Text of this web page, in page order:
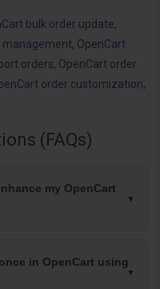
bulk order update,
management, OpenCart
orders, OpenCart order
order customization,
(FAQs)
my OpenCart
in OpenCart using